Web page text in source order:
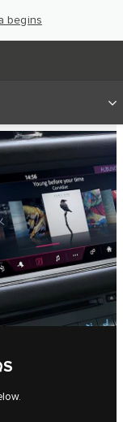
begins